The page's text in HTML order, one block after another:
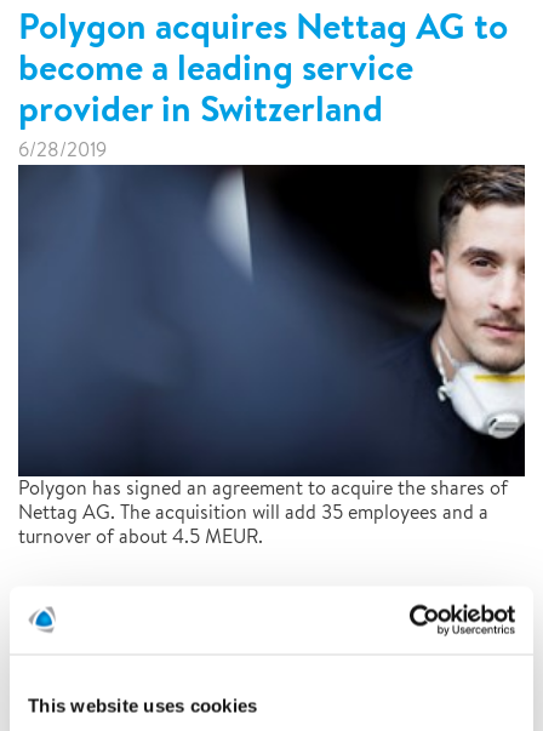
This website uses cookies
Polygon acquires Nettag AG to
become a leading service
provider in Switzerland
6/28/2019
Polygon has signed an agreement to acquire the shares of
Nettag AG. The acquisition will add 35 employees and a
turnover of about 4.5 MEUR.